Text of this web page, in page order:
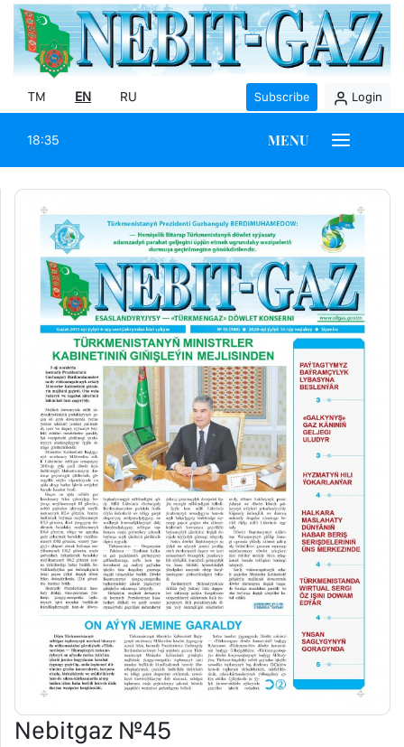
TM EN RU Subscribe Login
18:35 MENU
Nebitgaz №45